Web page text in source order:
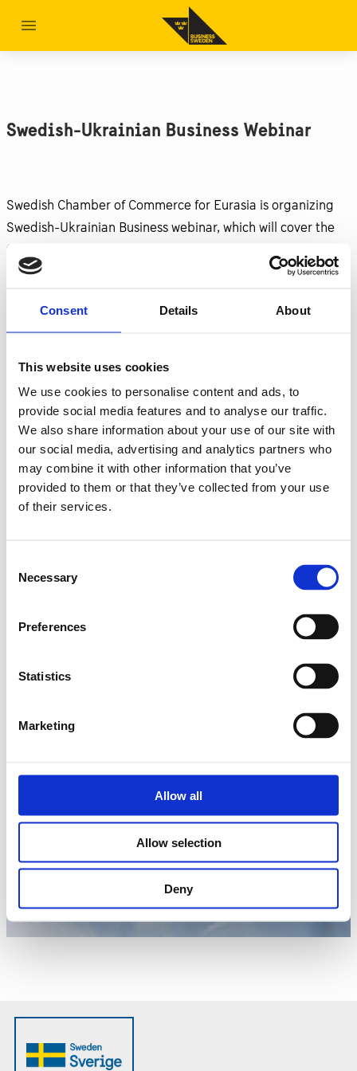
Consent Details About
This website uses cookies
We use cookies to personalise content and ads, to
provide social media features and to analyse our traffic.
We also share information about your use of our site with
our social media, advertising and analytics partners who
may combine it with other information that you’ve
provided to them or that they’ve collected from your use
of their services.
Selection
Necessary
Preferences
Statistics
Marketing
Allow all
Allow selection
Deny
Swedish-Ukrainian Business Webinar
Swedish Chamber of Commerce for Eurasia is organizing
Swedish-Ukrainian Business webinar, which will cover the
following topics:
How to source products
Payments and financing
Date: December 6, 2024
Time : 14:00-15:30 CET (15:00-16:30 Kyiv time)
The webinar will be held in English.
Registration is available via the